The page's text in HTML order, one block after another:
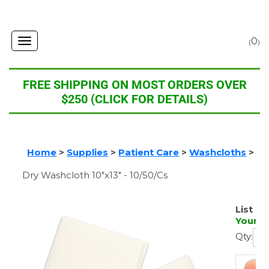
Toggle
navigation
(0)
FREE SHIPPING ON MOST ORDERS OVER
$250 (CLICK FOR DETAILS)
Home > Supplies > Patient Care >Washcloths >
Dry Washcloth 10"x13" - 10/50/Cs
List
Your
Qty: